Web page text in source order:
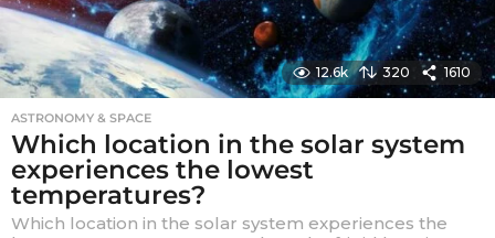
12.6k 320 1610
ASTRONOMY & SPACE
Which location in the solar system
experiences the lowest
temperatures?
Which location in the solar system experiences the